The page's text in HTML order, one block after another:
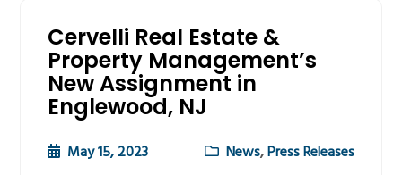
Cervelli Real Estate &
Property Management’s
New Assignment in
Englewood, NJ
May 15, 2023 News,Press Releases